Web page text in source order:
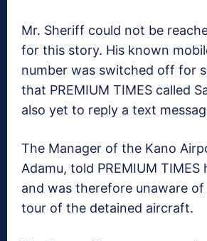
Mr. Sheriff could not be
for this story. His known
number was switched off for
that PREMIUM TIMES called
also yet to reply a text
The Manager of the Kano
Adamu, told PREMIUM TIMES
and was therefore unaware of
tour of the detained aircraft.